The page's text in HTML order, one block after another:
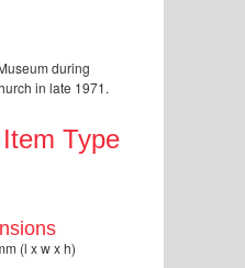
during
in late 1971.
Type
(l x w x h)